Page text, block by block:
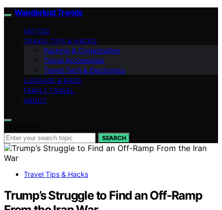
Wanderlust Trends
VETTED
TRAVEL TIPS & HACKS
Packing & Organization
Travel Accessories
Travel Tech & Electronics
LUGGAGE & BAGS
FAMILY TRAVEL
ABOUT
SEARCH
Travel Tips & Hacks
Trump’s Struggle to Find an Off-Ramp